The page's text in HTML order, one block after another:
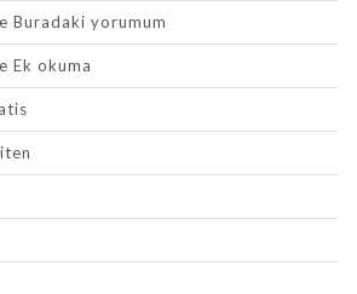
Buradaki yorumum
Ek okuma